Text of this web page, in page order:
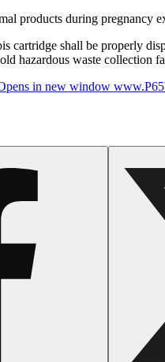
products during pregnancy
cartridge shall be properly
hazardous waste collection
in new window